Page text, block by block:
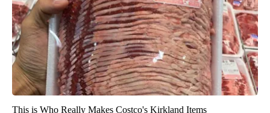
This is Who Really Makes Costco's Kirkland Items